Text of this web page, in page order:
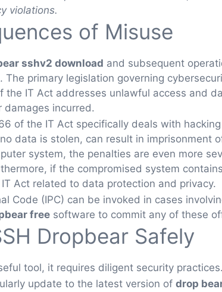
violations.
of Misuse
sshv2 download and subsequent
The primary legislation governing
the IT Act addresses unlawful access and
damages incurred.
of the IT Act specifically deals with
data is stolen, can result in imprisonment
system, the penalties are even more
if the compromised system
Act related to data protection and privacy.
Code (IPC) can be invoked in cases
free software to commit any of these
Dropbear Safely
tool, it requires diligent security
update to the latest version of drop